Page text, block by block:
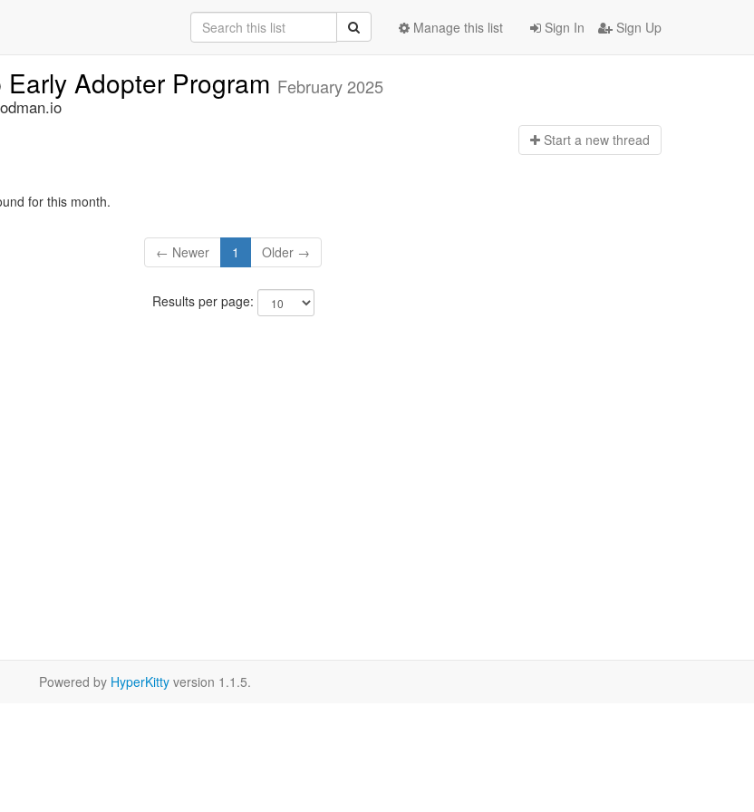
Sign In Sign Up
Manage this list
Adopter Program February 2025
Start a new thread
for this month.
← Newer 1 Older →
Results per page:
Powered by HyperKitty version 1.1.5.